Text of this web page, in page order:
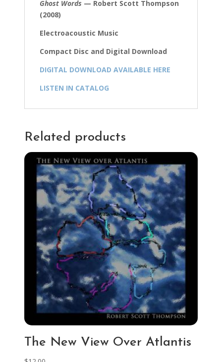
Ghost Words — Robert Scott Thompson
(2008)
Electroacoustic Music
Compact Disc and Digital Download
DIGITAL DOWNLOAD AVAILABLE HERE
LISTEN IN CATALOG
Related products
The New View Over Atlantis